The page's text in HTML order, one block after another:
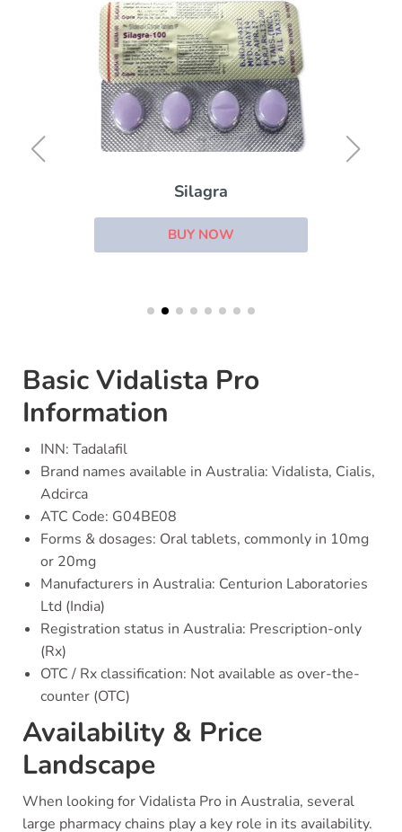
Silagra
BUY NOW
Basic Vidalista Pro
Information
INN: Tadalafil
Brand names available in Australia: Vidalista, Cialis,
Adcirca
ATC Code: G04BE08
Forms & dosages: Oral tablets, commonly in 10mg
or 20mg
Manufacturers in Australia: Centurion Laboratories
Ltd (India)
Registration status in Australia: Prescription-only
(Rx)
OTC / Rx classification: Not available as over-the-
counter (OTC)
Availability & Price
Landscape
When looking for Vidalista Pro in Australia, several
large pharmacy chains play a key role in its availability.